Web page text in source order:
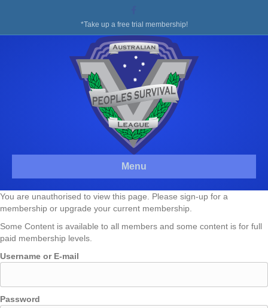
*Take up a free trial membership!
Menu
You are unauthorised to view this page. Please sign-up for a
membership or upgrade your current membership.
Some Content is available to all members and some content is for full
paid membership levels.
Username or E-mail
Password